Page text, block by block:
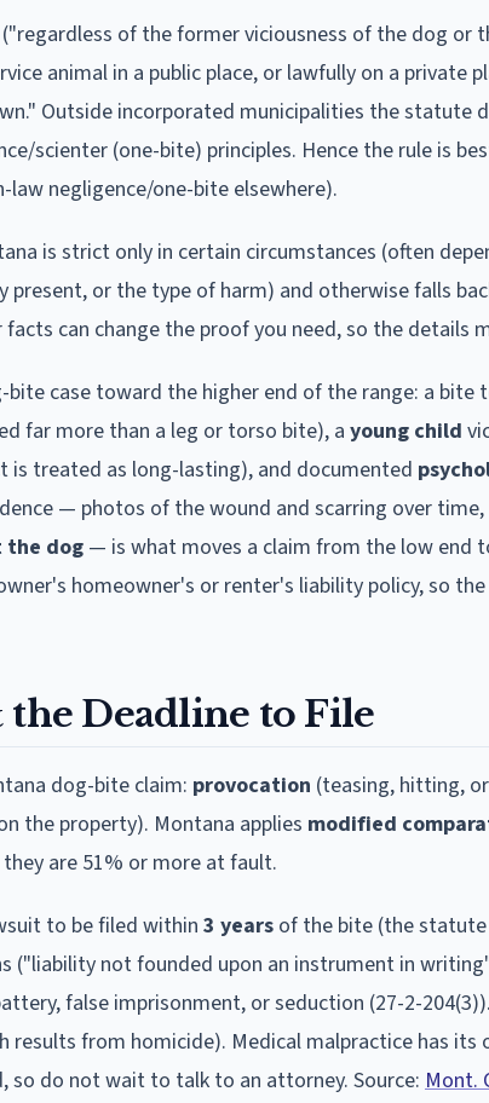
("regardless of the former viciousness of the dog
animal in a public place, or lawfully on a private
Outside incorporated municipalities the statute
scienter (one-bite) principles. Hence the rule is
negligence/one-bite elsewhere).
is strict only in certain circumstances (often
present, or the type of harm) and otherwise falls
can change the proof you need, so the details
bite case toward the higher end of the range: a bite
far more than a leg or torso bite), a young child
is treated as long-lasting), and documented
— photos of the wound and scarring over
the dog — is what moves a claim from the low end
homeowner's or renter's liability policy, so
Deadline to File
dog-bite claim: provocation (teasing, hitting,
the property). Montana applies modified
are 51% or more at fault.
to be filed within 3 years of the bite (the
("liability not founded upon an instrument in
false imprisonment, or seduction (27-2-
from homicide). Medical malpractice has its
so do not wait to talk to an attorney. Source: Mont.